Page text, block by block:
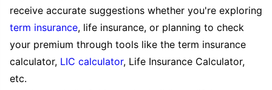
receive accurate suggestions whether you're exploring
term insurance, life insurance, or planning to check
your premium through tools like the term insurance
calculator, LIC calculator, Life Insurance Calculator,
etc.